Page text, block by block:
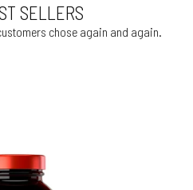
SELLERS
chose again and again.